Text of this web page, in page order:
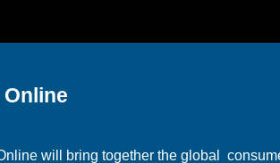
Online
will bring together the global